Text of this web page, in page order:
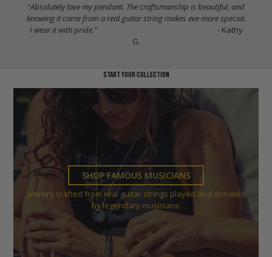
"Absolutely love my pendant. The craftsmanship is beautiful, and
knowing it came from a real guitar string makes eve more special.
I wear it with pride."- Kathy
G.
start your collection
SHOP FAMOUS MUSICIANS
Jewelry crafted from real guitar strings played and donated
by legendary musicians.